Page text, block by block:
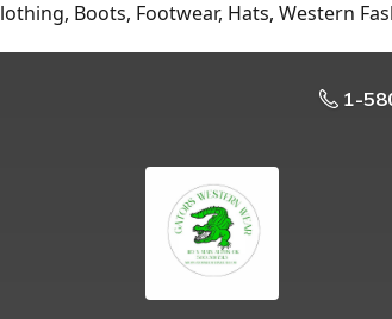
Boots, Footwear, Hats, Western
1-